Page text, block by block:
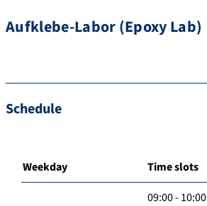
Aufklebe-Labor (Epoxy Lab)
Schedule
Weekday Time slots
09:00 - 10:00